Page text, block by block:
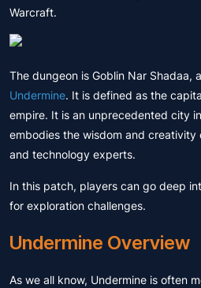
Warcraft.
The dungeon is Goblin Nar Shadaa,
Undermine. It is defined as the
empire. It is an unprecedented city
embodies the wisdom and creativity
and technology experts.
In this patch, players can go deep
for exploration challenges.
Undermine Overview
As we all know, Undermine is often